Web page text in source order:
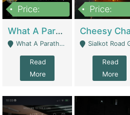
Price:
What A Paratha Bahria Phase-7 | Restaurants
What A Paratha Bahria Phase-7 Rawalpindi - Rawalpindi
Read
More
Price:
Sialkot Road Gujranwala -
Read
More